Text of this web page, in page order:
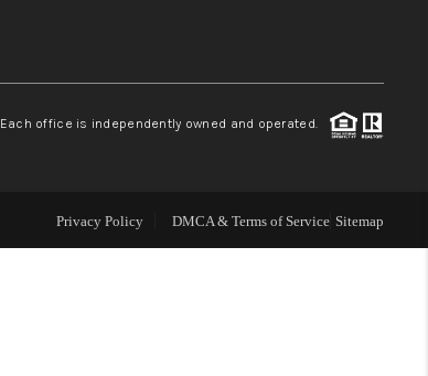
REVIEWS
TOP AREAS
Each office is independently owned and operated.
Privacy Policy DMCA & Terms of Service Sitemap